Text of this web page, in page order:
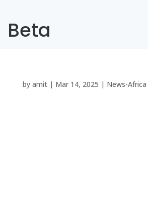
Beta
by amit| Mar 14, 2025 | News-Africa